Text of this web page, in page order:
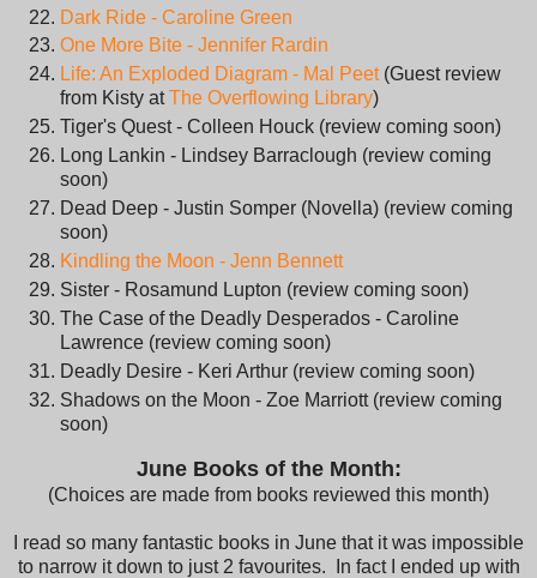
Dark Ride - Caroline Green
One More Bite - Jennifer Rardin
Life: An Exploded Diagram - Mal Peet(Guest review
from Kisty atThe Overflowing Library)
Tiger's Quest - Colleen Houck (review coming soon)
Long Lankin - Lindsey Barraclough (review coming
soon)
Dead Deep - Justin Somper (Novella) (review coming
soon)
Kindling the Moon - Jenn Bennett
Sister - Rosamund Lupton (review coming soon)
The Case of the Deadly Desperados - Caroline
Lawrence (review coming soon)
Deadly Desire - Keri Arthur (review coming soon)
Shadows on the Moon - Zoe Marriott (review coming
soon)
June Books of the Month:
(Choices are made from books reviewed this month)
I read so many fantastic books in June that it was impossible
to narrow it down to just 2 favourites. In fact I ended up with